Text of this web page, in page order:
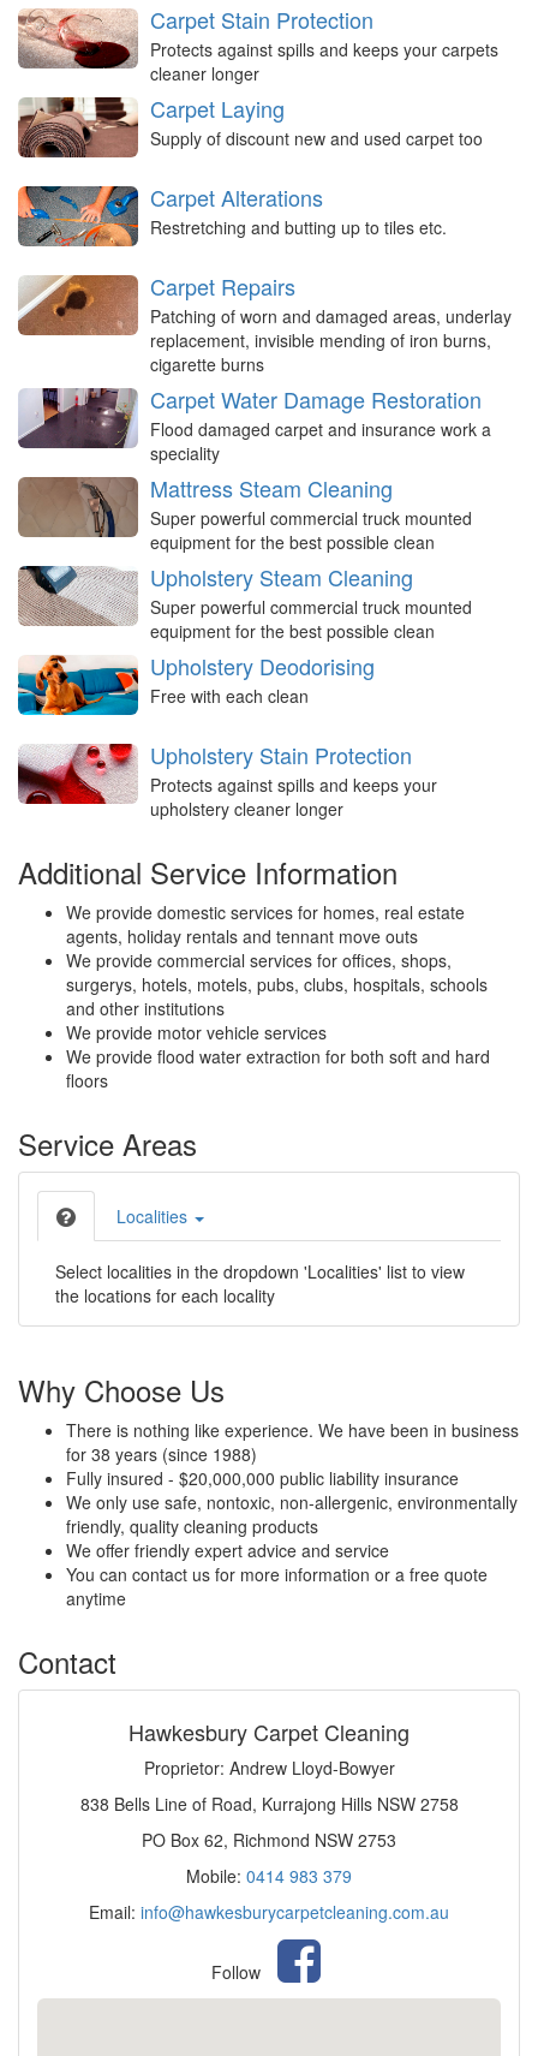
Carpet Stain Protection
Protects against spills and keeps your carpets
cleaner longer
Carpet Laying
Supply of discount new and used carpet too
Carpet Alterations
Restretching and butting up to tiles etc.
Carpet Repairs
Patching of worn and damaged areas, underlay
replacement, invisible mending of iron burns,
cigarette burns
Carpet Water Damage Restoration
Flood damaged carpet and insurance work a
speciality
Mattress Steam Cleaning
Super powerful commercial truck mounted
equipment for the best possible clean
Upholstery Steam Cleaning
Super powerful commercial truck mounted
equipment for the best possible clean
Upholstery Deodorising
Free with each clean
Upholstery Stain Protection
Protects against spills and keeps your
upholstery cleaner longer
Additional Service Information
We provide domestic services for homes, real estate
agents, holiday rentals and tennant move outs
We provide commercial services for offices, shops,
surgerys, hotels, motels, pubs, clubs, hospitals, schools
and other institutions
We provide motor vehicle services
We provide flood water extraction for both soft and hard
floors
Service Areas
Localities
Select localities in the dropdown 'Localities' list to view
the locations for each locality
Why Choose Us
There is nothing like experience. We have been in business
for 38 years (since 1988)
Fully insured - $20,000,000 public liability insurance
We only use safe, nontoxic, non-allergenic, environmentally
friendly, quality cleaning products
We offer friendly expert advice and service
You can contact us for more information or a free quote
anytime
Contact
Hawkesbury Carpet Cleaning
Proprietor: Andrew Lloyd-Bowyer
838 Bells Line of Road, Kurrajong Hills NSW 2758
PO Box 62, Richmond NSW 2753
Mobile: 0414 983 379
Email: info@hawkesburycarpetcleaning.com.au
Follow